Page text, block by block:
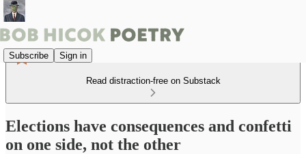
Subscribe Sign in
Read distraction-free on Substack
Elections have consequences and confetti
on one side, not the other